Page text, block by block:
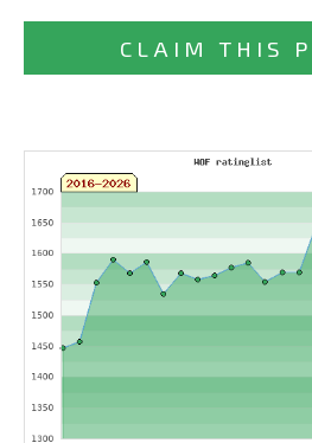
CLAIM THIS